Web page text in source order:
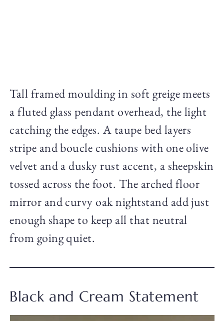
Tall framed moulding in soft greige meets
a fluted glass pendant overhead, the light
catching the edges. A taupe bed layers
stripe and boucle cushions with one olive
velvet and a dusky rust accent, a sheepskin
tossed across the foot. The arched floor
mirror and curvy oak nightstand add just
enough shape to keep all that neutral
from going quiet.
Black and Cream Statement